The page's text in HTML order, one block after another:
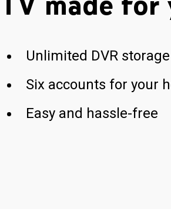
Unlimited DVR
Six accounts for your
Easy and hassle-free